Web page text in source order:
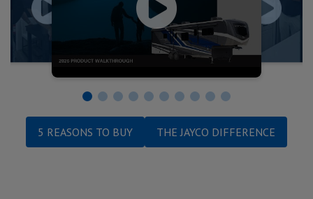
5 REASONS TO BUY THE JAYCO DIFFERENCE